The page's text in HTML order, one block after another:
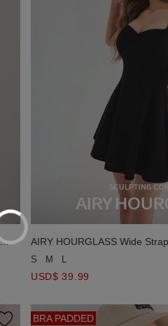
AIRY HOURGLASS Wide
Padded Mini Dress
S M
USD$ 39.99
BRA PADDED